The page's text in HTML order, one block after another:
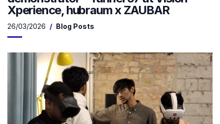
Xperience, hubraum x ZAUBAR
26/03/2026 Blog Posts